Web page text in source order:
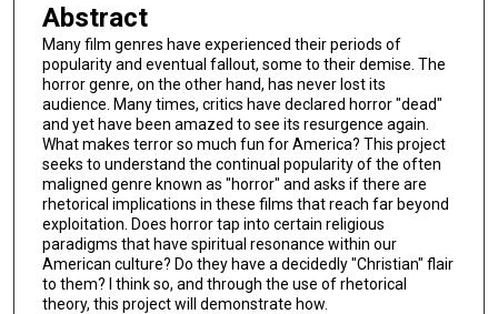
Abstract
Many film genres have experienced their periods of
popularity and eventual fallout, some to their demise. The
horror genre, on the other hand, has never lost its
audience. Many times, critics have declared horror "dead"
and yet have been amazed to see its resurgence again.
What makes terror so much fun for America? This project
seeks to understand the continual popularity of the often
maligned genre known as "horror" and asks if there are
rhetorical implications in these films that reach far beyond
exploitation. Does horror tap into certain religious
paradigms that have spiritual resonance within our
American culture? Do they have a decidedly "Christian" flair
to them? I think so, and through the use of rhetorical
theory, this project will demonstrate how.